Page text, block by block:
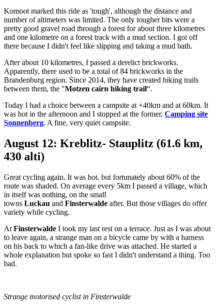
Komoot marked this ride as 'tough', although the distance and
number of altimeters was limited. The only tougher bits were a
pretty good gravel road through a forest for about three kilometres
and one kilometre on a forest track with a mud section. I got off
there because I didn't feel like slipping and taking a mud bath.
After about 10 kilometres, I passed a derelict brickworks.
Apparently, there used to be a total of 84 brickworks in the
Brandenburg region. Since 2014, they have created hiking trails
between them, the "Motzen cairn hiking trail“.
Today I had a choice between a campsite at +40km and at 60km. It
was hot in the afternoon and I stopped at the former, Camping site
Sonnenberg. A fine, very quiet campsite.
August 12: Kreblitz- Stauplitz (61.6 km,
430 alti)
Great cycling again. It was hot, but fortunately about 60% of the
route was shaded. On average every 5km I passed a village, which
in itself was nothing, on the small
towns Luckau and Finsterwalde after. But those villages do offer
variety while cycling.
At Finsterwalde I took my last rest on a terrace. Just as I was about
to leave again, a strange man on a bicycle came by with a harness
on his back to which a fan-like drive was attached. He started a
whole explanation but spoke so fast I didn't understand a thing. Too
bad.
Strange motorised cyclist in Finsterwalde